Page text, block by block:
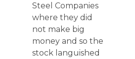
Steel Companies
where they did
not make big
money and so the
stock languished